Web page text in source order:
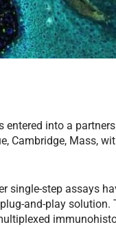
entered into a
Cambridge, Mass,
single-step assays
and-play